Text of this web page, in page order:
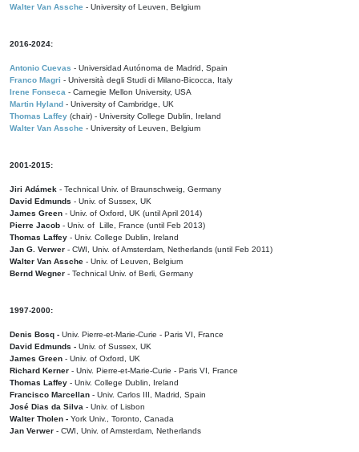
Walter Van Assche - University of Leuven, Belgium
2016-2024:
Antonio Cuevas - Universidad Autónoma de Madrid, Spain
Franco Magri - Università degli Studi di Milano-Bicocca, Italy
Irene Fonseca - Carnegie Mellon University, USA
Martin Hyland - University of Cambridge, UK
Thomas Laffey (chair) - University College Dublin, Ireland
Walter Van Assche - University of Leuven, Belgium
2001-2015:
Jiri Adámek - Technical Univ. of Braunschweig, Germany
David Edmunds - Univ. of Sussex, UK
James Green - Univ. of Oxford, UK (until April 2014)
Pierre Jacob - Univ. of Lille, France (until Feb 2013)
Thomas Laffey - Univ. College Dublin, Ireland
Jan G. Verwer - CWI, Univ. of Amsterdam, Netherlands (until Feb 2011)
Walter Van Assche - Univ. of Leuven, Belgium
Bernd Wegner - Technical Univ. of Berli, Germany
1997-2000:
Denis Bosq - Univ. Pierre-et-Marie-Curie - Paris VI, France
David Edmunds - Univ. of Sussex, UK
James Green - Univ. of Oxford, UK
Richard Kerner - Univ. Pierre-et-Marie-Curie - Paris VI, France
Thomas Laffey - Univ. College Dublin, Ireland
Francisco Marcellan - Univ. Carlos III, Madrid, Spain
José Dias da Silva - Univ. of Lisbon
Walter Tholen - York Univ., Toronto, Canada
Jan Verwer - CWI, Univ. of Amsterdam, Netherlands